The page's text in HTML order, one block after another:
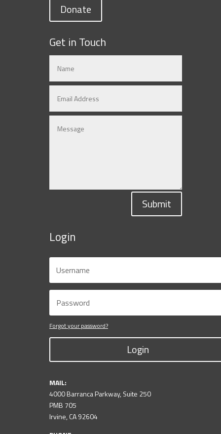
Donate
Get in Touch
Submit
Login
Forgot your password?
Login
MAIL:
4000 Barranca Parkway, Suite 250
PMB 705
Irvine, CA 92604